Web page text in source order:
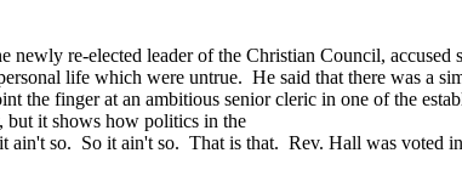
re-elected leader of the Christian Council, accused
life which were untrue. He said that there was a
the finger at an ambitious senior cleric in one of the
but it shows how politics in the
ain't so. So it ain't so. That is that. Rev. Hall was voted